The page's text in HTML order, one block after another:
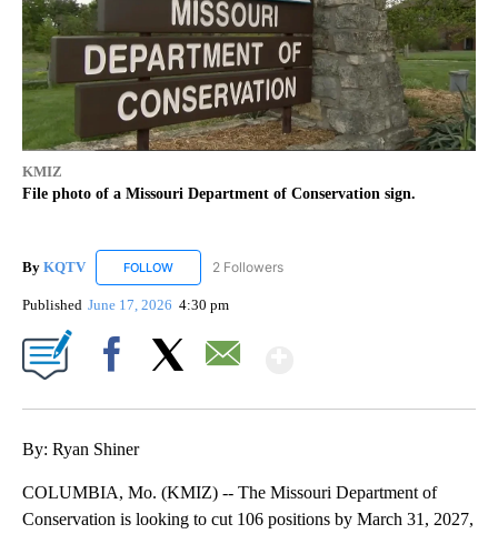
KMIZ
File photo of a Missouri Department of Conservation sign.
By KQTV FOLLOW FOLLOW "KQTV" TO RECEIVE NOTIFICATIONS ABOUT
2 Followers
Published June 17, 2026 4:30 pm
By: Ryan Shiner
COLUMBIA, Mo. (KMIZ) -- The Missouri Department of
Conservation is looking to cut 106 positions by March 31, 2027,